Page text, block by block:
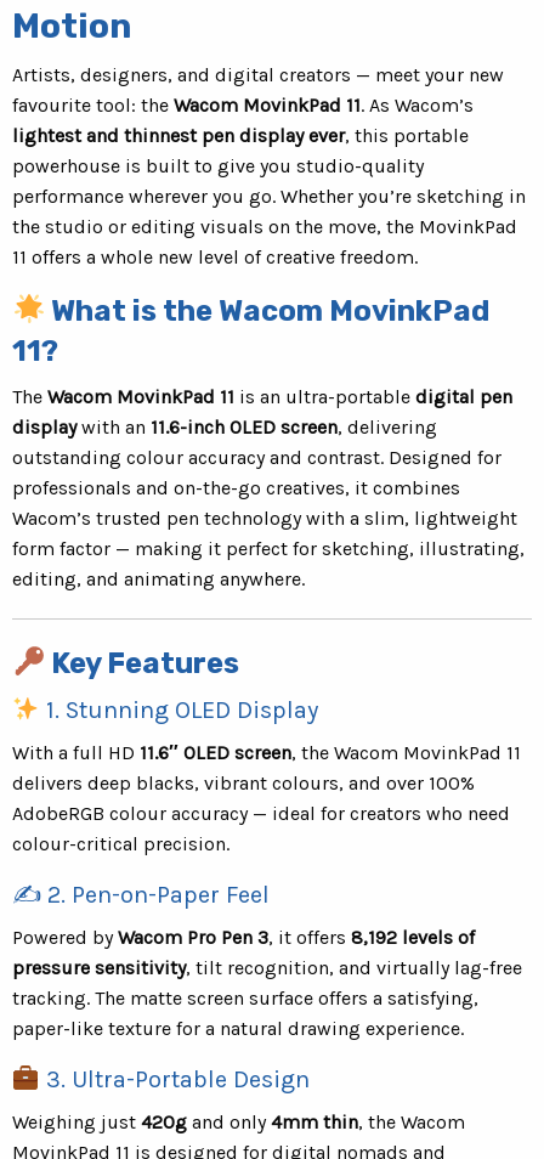
Motion
Artists, designers, and digital creators — meet your new
favourite tool: the Wacom MovinkPad 11. As Wacom’s
lightest and thinnest pen display ever, this portable
powerhouse is built to give you studio-quality
performance wherever you go. Whether you’re sketching in
the studio or editing visuals on the move, the MovinkPad
11 offers a whole new level of creative freedom.
What is the Wacom MovinkPad
11?
The Wacom MovinkPad 11 is an ultra-portable digital pen
displaywith an 11.6-inch OLED screen, delivering
outstanding colour accuracy and contrast. Designed for
professionals and on-the-go creatives, it combines
Wacom’s trusted pen technology with a slim, lightweight
form factor — making it perfect for sketching, illustrating,
editing, and animating anywhere.
Key Features
1. Stunning OLED Display
With a full HD 11.6″ OLED screen, the Wacom MovinkPad 11
delivers deep blacks, vibrant colours, and over 100%
AdobeRGB colour accuracy — ideal for creators who need
colour-critical precision.
✍️ 2. Pen-on-Paper Feel
Powered byWacom Pro Pen 3, it offers 8,192 levels of
pressure sensitivity, tilt recognition, and virtually lag-free
tracking. The matte screen surface offers a satisfying,
paper-like texture for a natural drawing experience.
3. Ultra-Portable Design
Weighing just 420g and only4mm thin, the Wacom
MovinkPad 11 is designed for digital nomads and